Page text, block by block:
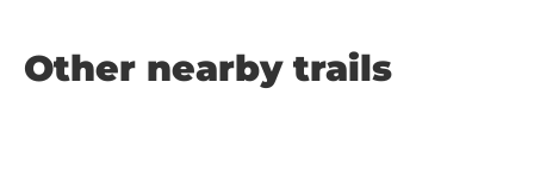
Other nearby trails